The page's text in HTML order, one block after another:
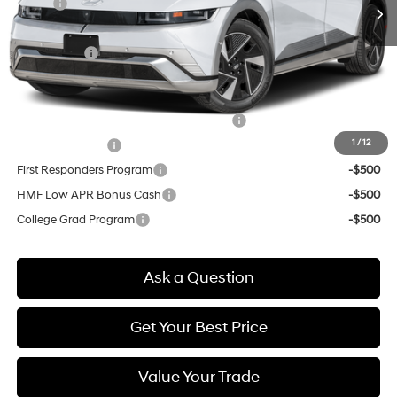
1 /12
MSRP:
$51,420
Doc & Title Prep Fees
+$784
Selling Price:
$52,204
Other offers you may qualify for:
HMF Dealer Choice Finance Bonus Cash
-$500
First Responders Program
-$500
HMF Low APR Bonus Cash
-$500
College Grad Program
-$500
Ask a Question
Get Your Best Price
Value Your Trade